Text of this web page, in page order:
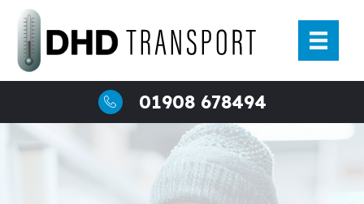
content
01908 678494